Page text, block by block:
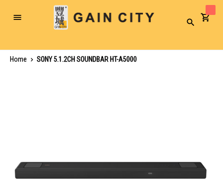
Toggle
Search
Home
SONY 5.1.2CH SOUNDBAR HT-A5000